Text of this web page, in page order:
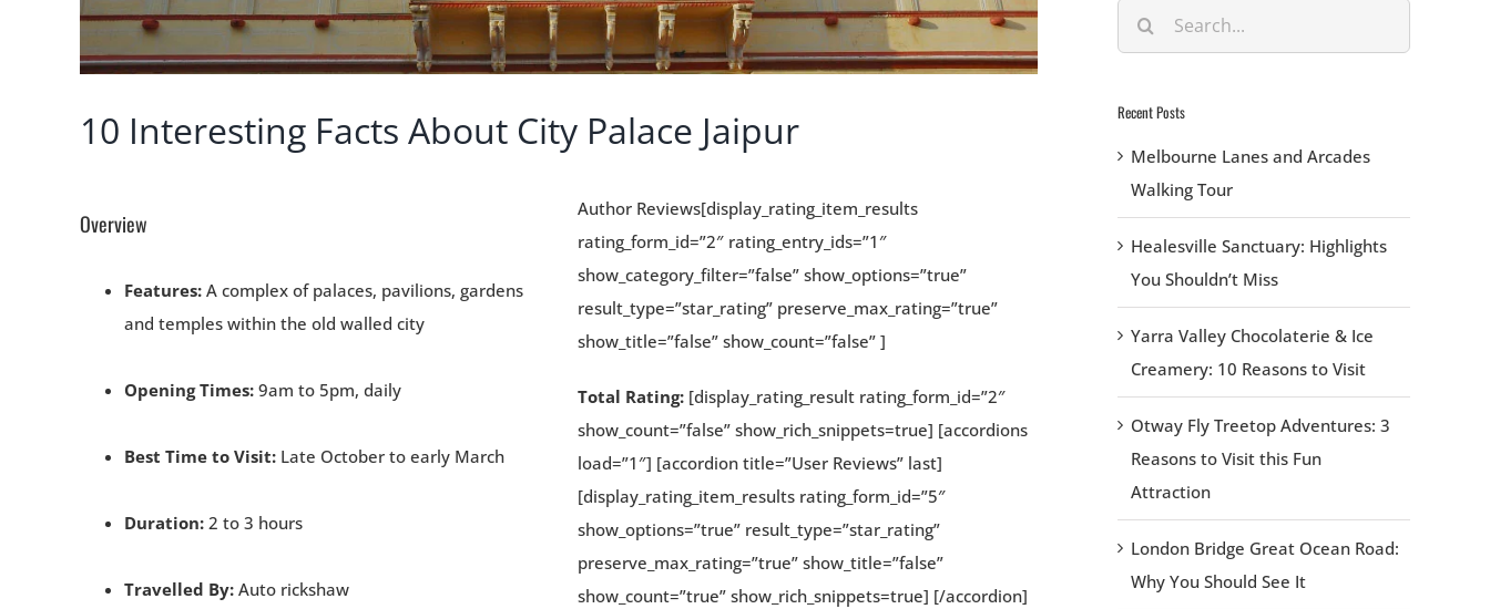
10 Interesting Facts About City Palace Jaipur
Overview
Features: A complex of palaces, pavilions, gardens
and temples within the old walled city
Opening Times: 9am to 5pm, daily
Best Time to Visit: Late October to early March
Duration: 2 to 3 hours
Travelled By: Auto rickshaw
Author Reviews[display_rating_item_results
rating_form_id=”2″ rating_entry_ids=”1″
show_category_filter=”false” show_options=”true”
result_type=”star_rating” preserve_max_rating=”true”
show_title=”false” show_count=”false” ]
Total Rating: [display_rating_result rating_form_id=”2″
show_count=”false” show_rich_snippets=true] [accordions
load=”1″] [accordion title=”User Reviews” last]
[display_rating_item_results rating_form_id=”5″
show_options=”true” result_type=”star_rating”
preserve_max_rating=”true” show_title=”false”
show_count=”true” show_rich_snippets=true] [/accordion]
Search
for:
Recent Posts
Melbourne Lanes and Arcades
Walking Tour
Healesville Sanctuary: Highlights
You Shouldn’t Miss
Yarra Valley Chocolaterie & Ice
Creamery: 10 Reasons to Visit
Otway Fly Treetop Adventures: 3
Reasons to Visit this Fun
Attraction
London Bridge Great Ocean Road:
Why You Should See It